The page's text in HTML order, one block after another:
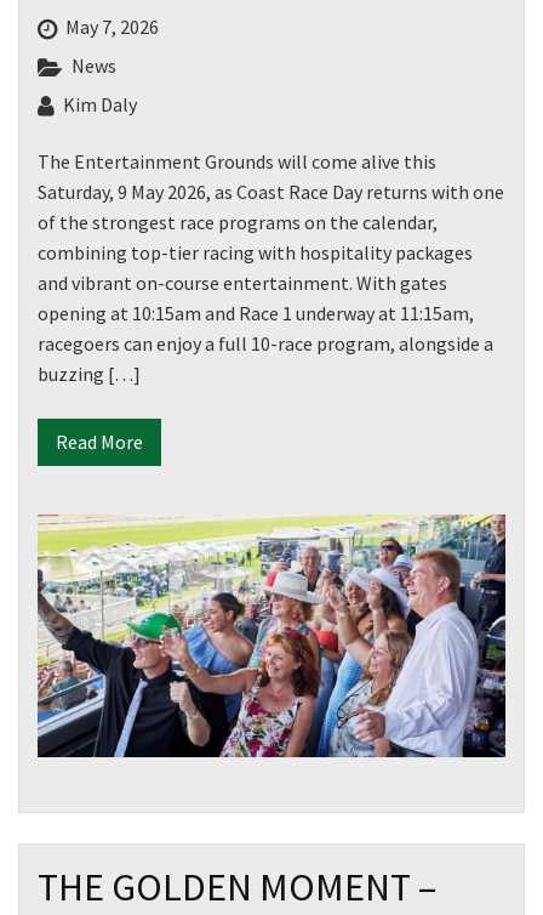
May 7, 2026
News
Kim Daly
The Entertainment Grounds will come alive this
Saturday, 9 May 2026, as Coast Race Day returns with one
of the strongest race programs on the calendar,
combining top-tier racing with hospitality packages
and vibrant on-course entertainment. With gates
opening at 10:15am and Race 1 underway at 11:15am,
racegoers can enjoy a full 10-race program, alongside a
buzzing […]
Read More
THE GOLDEN MOMENT –